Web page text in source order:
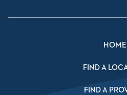
HOME
FIND A
FIND A